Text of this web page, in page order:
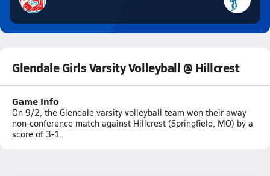
Glendale Girls Varsity Volleyball @ Hillcrest
Game Info
On 9/2, the Glendale varsity volleyball team won their away
non-conference match against Hillcrest (Springfield, MO) by a
score of 3-1.